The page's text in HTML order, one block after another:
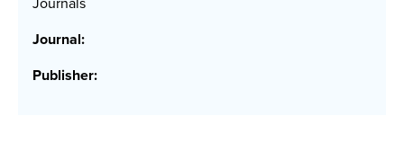
Journal:
Publisher: